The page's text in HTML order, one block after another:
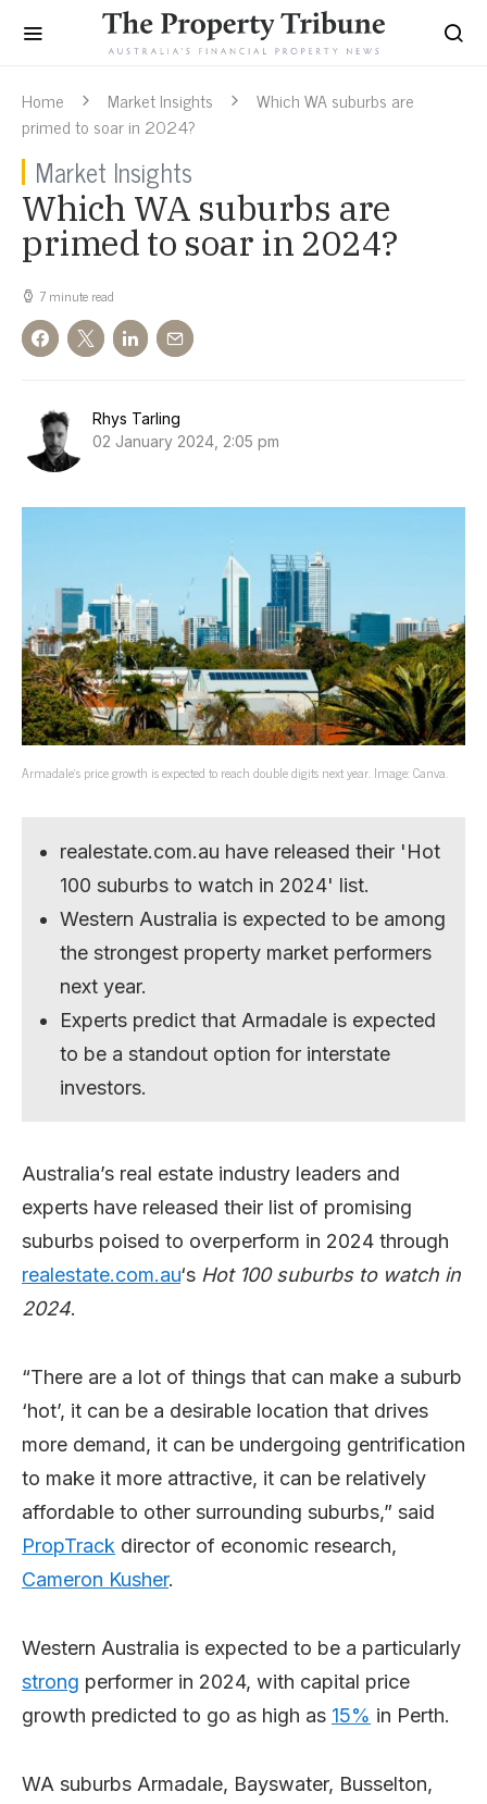
Home Market Insights
Which WA suburbs are
primed to soar in 2024?
Market Insights
Which WA suburbs are
primed to soar in 2024?
7 minute read
Rhys Tarling
02 January 2024, 2:05 pm
Armadale’s price growth is expected to reach double digits next year. Image: Canva.
realestate.com.au have released their 'Hot
100 suburbs to watch in 2024' list.
Western Australia is expected to be among
the strongest property market performers
next year.
Experts predict that Armadale is expected
to be a standout option for interstate
investors.
Australia’s real estate industry leaders and
experts have released their list of promising
suburbs poised to overperform in 2024 through
realestate.com.au‘s Hot 100 suburbs to watch in
2024.
“There are a lot of things that can make a suburb
‘hot’, it can be a desirable location that drives
more demand, it can be undergoing gentrification
to make it more attractive, it can be relatively
affordable to other surrounding suburbs,” said
PropTrack director of economic research,
Cameron Kusher.
Western Australia is expected to be a particularly
strong performer in 2024, with capital price
growth predicted to go as high as 15% in Perth.
WA suburbs Armadale, Bayswater, Busselton,